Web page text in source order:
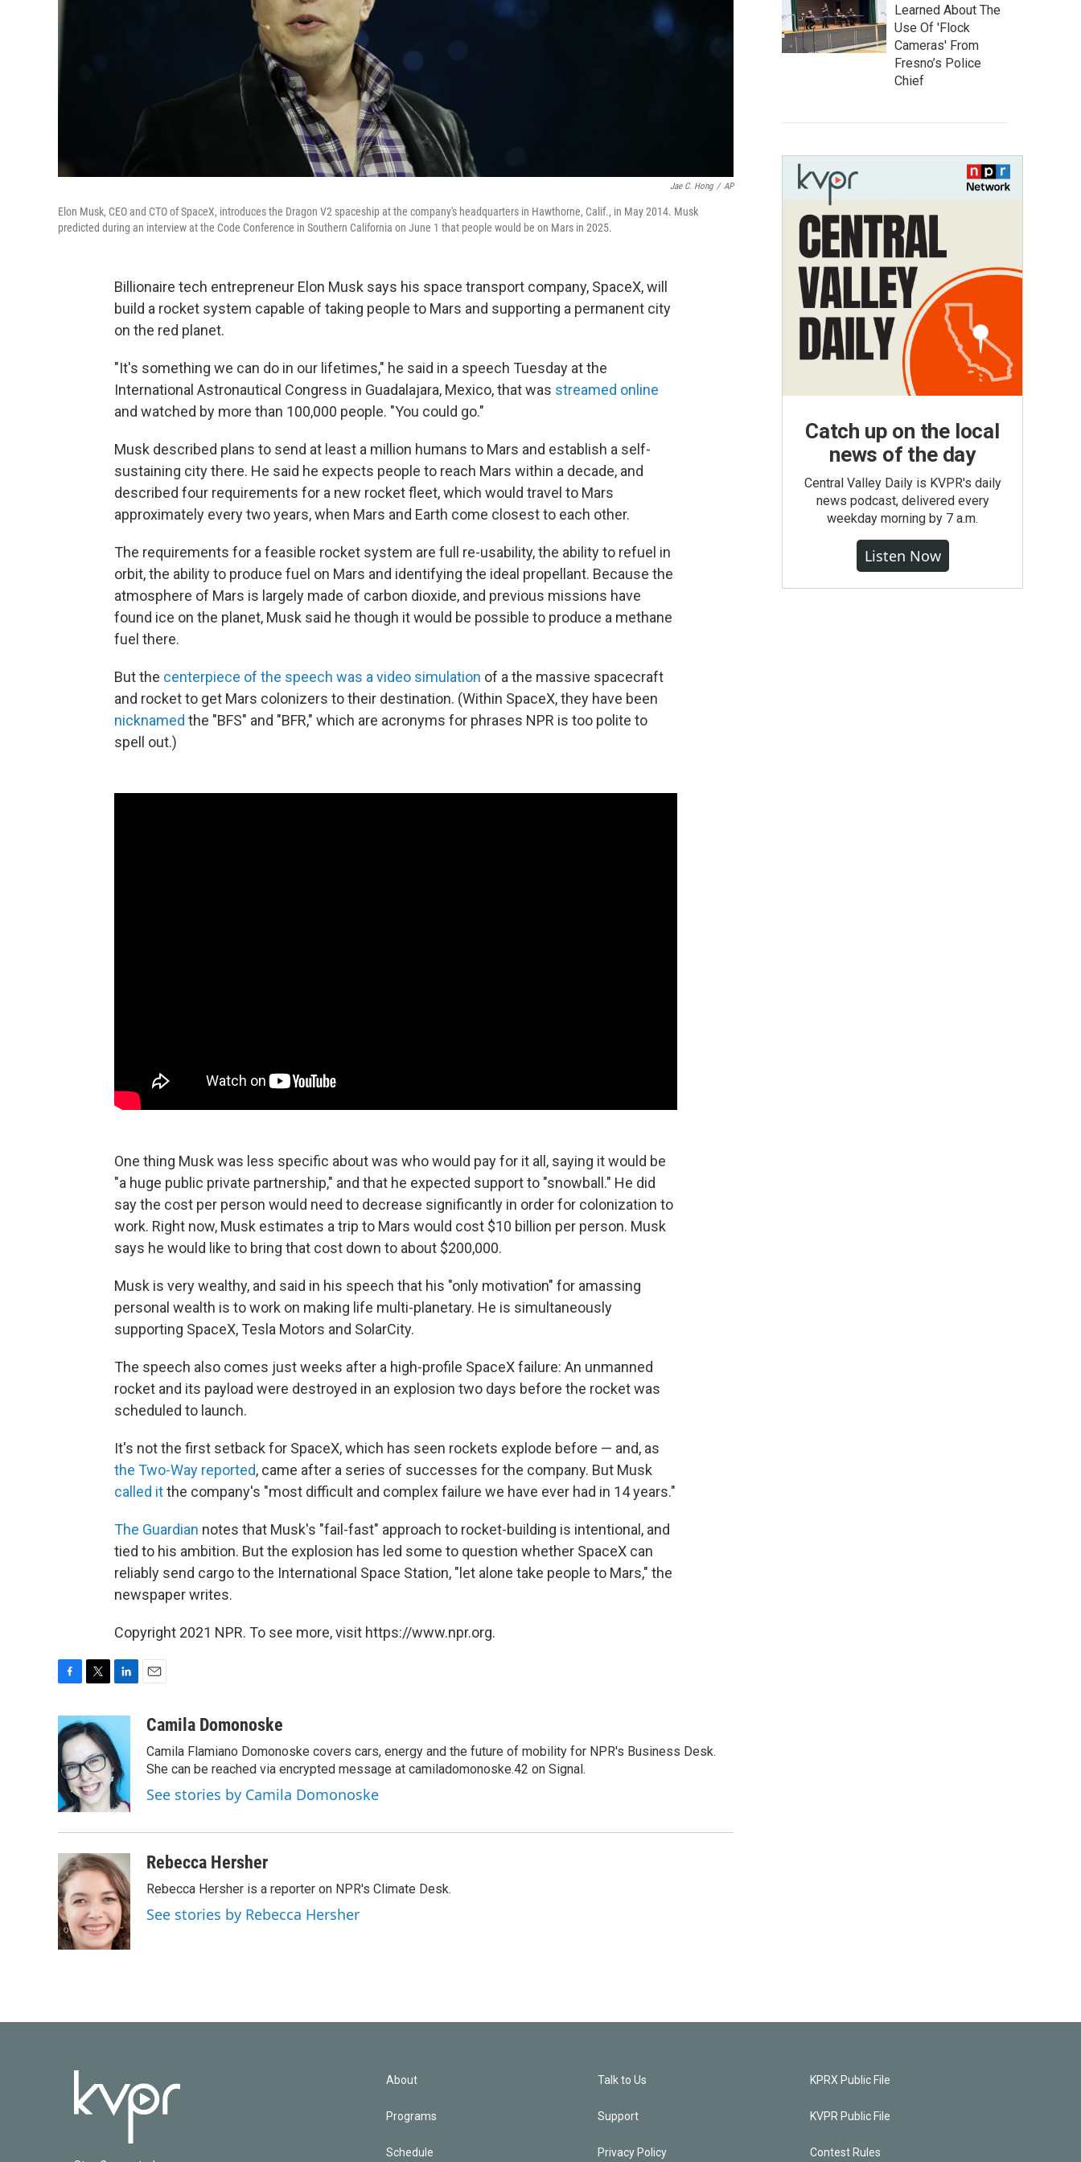
Jae C. Hong / AP
Elon Musk, CEO and CTO of SpaceX, introduces the Dragon V2 spaceship at the company's headquarters in Hawthorne, Calif., in May 2014. Musk
predicted during an interview at the Code Conference in Southern California on June 1 that people would be on Mars in 2025.
Billionaire tech entrepreneur Elon Musk says his space transport company, SpaceX, will
build a rocket system capable of taking people to Mars and supporting a permanent city
on the red planet.
"It's something we can do in our lifetimes," he said in a speech Tuesday at the
International Astronautical Congress in Guadalajara, Mexico, that was streamed online
and watched by more than 100,000 people. "You could go."
Musk described plans to send at least a million humans to Mars and establish a self-
sustaining city there. He said he expects people to reach Mars within a decade, and
described four requirements for a new rocket fleet, which would travel to Mars
approximately every two years, when Mars and Earth come closest to each other.
The requirements for a feasible rocket system are full re-usability, the ability to refuel in
orbit, the ability to produce fuel on Mars and identifying the ideal propellant. Because the
atmosphere of Mars is largely made of carbon dioxide, and previous missions have
found ice on the planet, Musk said he though it would be possible to produce a methane
fuel there.
But the centerpiece of the speech was a video simulation of a the massive spacecraft
and rocket to get Mars colonizers to their destination. (Within SpaceX, they have been
nicknamed the "BFS" and "BFR," which are acronyms for phrases NPR is too polite to
spell out.)
One thing Musk was less specific about was who would pay for it all, saying it would be
"a huge public private partnership," and that he expected support to "snowball." He did
say the cost per person would need to decrease significantly in order for colonization to
work. Right now, Musk estimates a trip to Mars would cost $10 billion per person. Musk
says he would like to bring that cost down to about $200,000.
Musk is very wealthy, and said in his speech that his "only motivation" for amassing
personal wealth is to work on making life multi-planetary. He is simultaneously
supporting SpaceX, Tesla Motors and SolarCity.
The speech also comes just weeks after a high-profile SpaceX failure: An unmanned
rocket and its payload were destroyed in an explosion two days before the rocket was
scheduled to launch.
It's not the first setback for SpaceX, which has seen rockets explode before — and, as
the Two-Way reported, came after a series of successes for the company. But Musk
called itthe company's "most difficult and complex failure we have ever had in 14 years."
The Guardian notes that Musk's "fail-fast" approach to rocket-building is intentional, and
tied to his ambition. But the explosion has led some to question whether SpaceX can
reliably send cargo to the International Space Station, "let alone take people to Mars," the
newspaper writes.
Copyright 2021 NPR. To see more, visit https://www.npr.org.
c
e
b
o
o
k
i
t
t
e
r
k
e
d
I
n
aCamila Domonoske
Camila Flamiano Domonoske covers cars, energy and the future of mobility for NPR's Business Desk.
She can be reached via encrypted message at camiladomonoske.42 on Signal.
See stories by Camila Domonoske
Rebecca Hersher
Rebecca Hersher is a reporter on NPR's Climate Desk.
See stories by Rebecca Hersher
Learned About The
Use Of 'Flock
Cameras' From
Fresno’s Police
Chief
Catch up on the local
news of the day
Central Valley Daily is KVPR's daily
news podcast, delivered every
weekday morning by 7 a.m.
Listen Now
About
Programs
Schedule
Talk to Us
Support
Privacy Policy
KPRX Public File
KVPR Public File
Contest Rules